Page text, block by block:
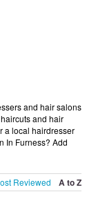
and hair salons
and hair
a local hairdresser
In Furness? Add
Reviewed A to Z